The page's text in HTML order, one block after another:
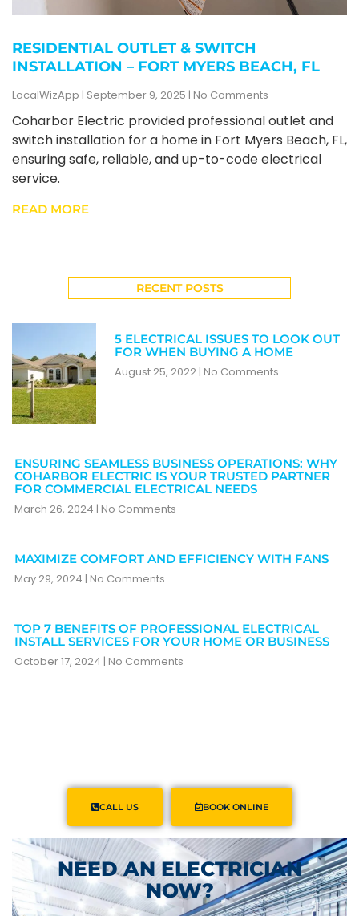
RESIDENTIAL OUTLET & SWITCH
INSTALLATION – FORT MYERS BEACH, FL
LocalWizApp September 9, 2025 No Comments
Coharbor Electric provided professional outlet and
switch installation for a home in Fort Myers Beach, FL,
ensuring safe, reliable, and up-to-code electrical
service.
READ MORE
RECENT POSTS
5 ELECTRICAL ISSUES TO LOOK OUT
FOR WHEN BUYING A HOME
August 25, 2022 No Comments
ENSURING SEAMLESS BUSINESS OPERATIONS: WHY
COHARBOR ELECTRIC IS YOUR TRUSTED PARTNER
FOR COMMERCIAL ELECTRICAL NEEDS
March 26, 2024 No Comments
MAXIMIZE COMFORT AND EFFICIENCY WITH FANS
May 29, 2024 No Comments
TOP 7 BENEFITS OF PROFESSIONAL ELECTRICAL
INSTALL SERVICES FOR YOUR HOME OR BUSINESS
October 17, 2024 No Comments
CALL US BOOK ONLINE
NEED AN ELECTRICIAN
NOW?